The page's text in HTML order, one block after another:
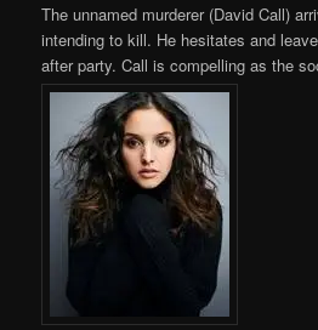
The unnamed murderer (David Call)
intending to kill. He hesitates and
after party. Call is compelling as the